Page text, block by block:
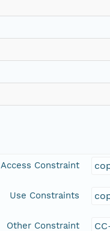
Access Constraint
Use Constraints
Other Constraint